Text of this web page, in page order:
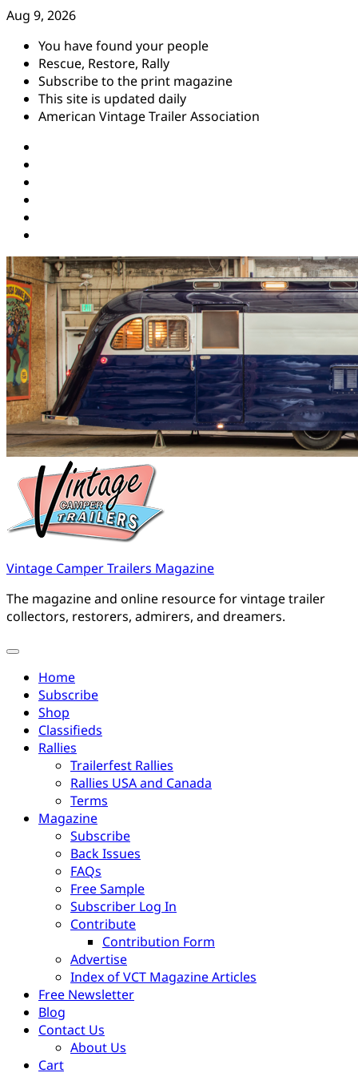
Skip
content
Aug 9, 2026
You have found your people
Rescue, Restore, Rally
Subscribe to the print magazine
This site is updated daily
American Vintage Trailer Association
Vintage Camper Trailers Magazine
The magazine and online resource for vintage trailer
collectors, restorers, admirers, and dreamers.
Home
Subscribe
Shop
Classifieds
Rallies
Trailerfest Rallies
Rallies USA and Canada
Terms
Magazine
Subscribe
Back Issues
FAQs
Free Sample
Subscriber Log In
Contribute
Contribution Form
Advertise
Index of VCT Magazine Articles
Free Newsletter
Blog
Contact Us
About Us
Cart